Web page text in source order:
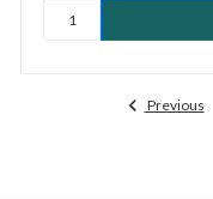
Previous